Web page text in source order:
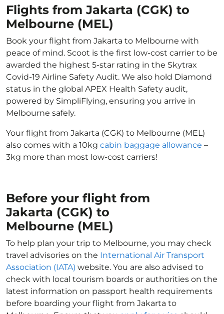
Flights from Jakarta (CGK) to
Melbourne (MEL)
Book your flight from Jakarta to Melbourne with
peace of mind. Scoot is the first low-cost carrier to be
awarded the highest 5-star rating in the Skytrax
Covid-19 Airline Safety Audit. We also hold Diamond
status in the global APEX Health Safety audit,
powered by SimpliFlying, ensuring you arrive in
Melbourne safely.
Your flight from Jakarta (CGK) to Melbourne (MEL)
also comes with a 10kg cabin baggage allowance –
3kg more than most low-cost carriers!
Before your flight from
Jakarta (CGK) to
Melbourne (MEL)
To help plan your trip to Melbourne, you may check
travel advisories on the International Air Transport
Association (IATA) website. You are also advised to
check with local tourism boards or authorities on the
latest information on passport health requirements
before boarding your flight from Jakarta to